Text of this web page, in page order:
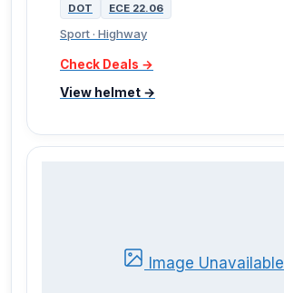
DOT ECE 22.06
Sport · Highway
Check Deals →
View helmet →
Image Unavailable